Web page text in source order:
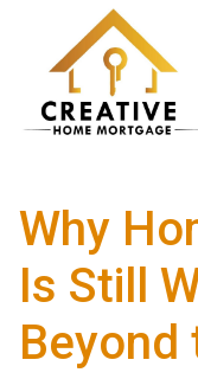
Why
Is Still
Beyond